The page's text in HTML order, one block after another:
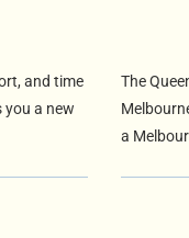
and time
you a new
The
a